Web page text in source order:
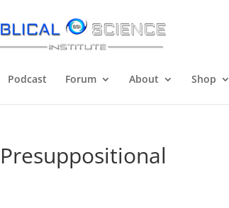
Podcast Forum About Shop